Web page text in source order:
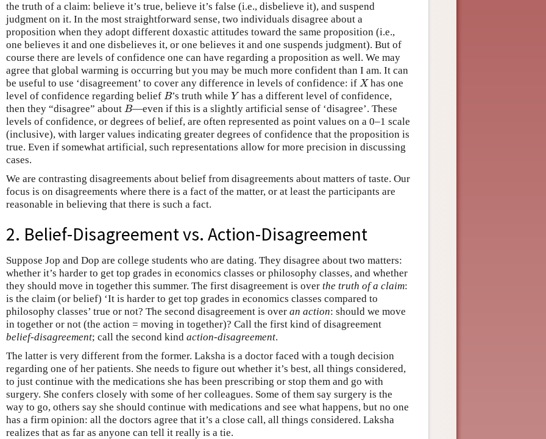
the truth of a claim: believe it’s true, believe it’s false (i.e., disbelieve it), and suspend
judgment on it. In the most straightforward sense, two individuals disagree about a
proposition when they adopt different doxastic attitudes toward the same proposition (i.e.,
one believes it and one disbelieves it, or one believes it and one suspends judgment). But of
course there are levels of confidence one can have regarding a proposition as well. We may
agree that global warming is occurring but you may be much more confident than I am. It can
be useful to use ‘disagreement’ to cover any difference in levels of confidence: if X
Xhas one
level of confidence regarding belief B
B’s truth whileY
Yhas a different level of confidence,
then they “disagree” about B
B—even if this is a slightly artificial sense of ‘disagree’. These
levels of confidence, or degrees of belief, are often represented as point values on a 0–1 scale
(inclusive), with larger values indicating greater degrees of confidence that the proposition is
true. Even if somewhat artificial, such representations allow for more precision in discussing
cases.
We are contrasting disagreements about belief from disagreements about matters of taste. Our
focus is on disagreements where there is a fact of the matter, or at least the participants are
reasonable in believing that there is such a fact.
2. Belief-Disagreement vs. Action-Disagreement
Suppose Jop and Dop are college students who are dating. They disagree about two matters:
whether it’s harder to get top grades in economics classes or philosophy classes, and whether
they should move in together this summer. The first disagreement is over the truth of a claim:
is the claim (or belief) ‘It is harder to get top grades in economics classes compared to
philosophy classes’ true or not? The second disagreement is over an action: should we move
in together or not (the action = moving in together)? Call the first kind of disagreement
belief-disagreement; call the second kind action-disagreement.
The latter is very different from the former. Laksha is a doctor faced with a tough decision
regarding one of her patients. She needs to figure out whether it’s best, all things considered,
to just continue with the medications she has been prescribing or stop them and go with
surgery. She confers closely with some of her colleagues. Some of them say surgery is the
way to go, others say she should continue with medications and see what happens, but no one
has a firm opinion: all the doctors agree that it’s a close call, all things considered. Laksha
realizes that as far as anyone can tell it really is a tie.